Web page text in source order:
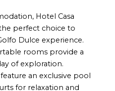
Hotel Casa
perfect choice to
Dulce experience.
rooms provide a
of exploration.
an exclusive pool
for relaxation and